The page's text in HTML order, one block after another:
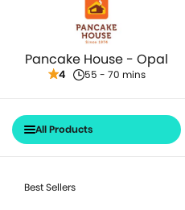
Pancake House - Opal
4 55 - 70 mins
All Products
Best Sellers